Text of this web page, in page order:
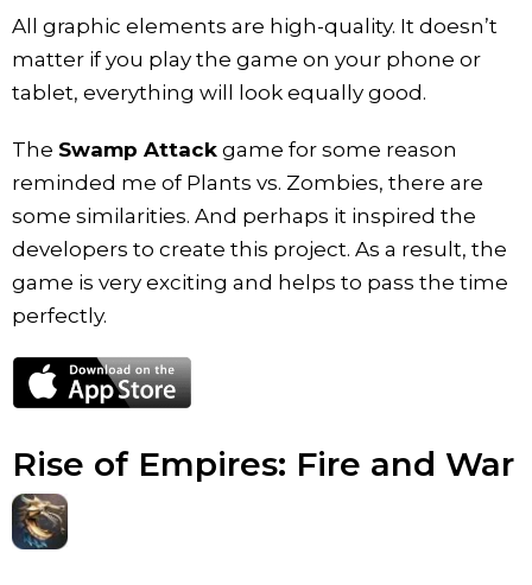
All graphic elements are high-quality. It doesn’t
matter if you play the game on your phone or
tablet, everything will look equally good.
The Swamp Attack game for some reason
reminded me of Plants vs. Zombies, there are
some similarities. And perhaps it inspired the
developers to create this project. As a result, the
game is very exciting and helps to pass the time
perfectly.
Rise of Empires: Fire and War